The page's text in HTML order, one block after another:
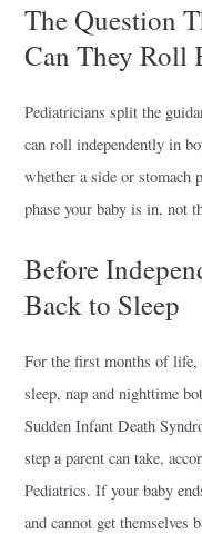
The Question
Can They Roll
Pediatricians split the
can roll independently in
whether a side or stomach
phase your baby is in, not
Before
Back to Sleep
For the first months of life,
sleep, nap and nighttime
Sudden Infant Death
step a parent can take,
Pediatrics. If your baby
and cannot get themselves